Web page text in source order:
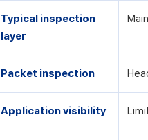
Typical inspection
layer
Packet inspection
Application visibility